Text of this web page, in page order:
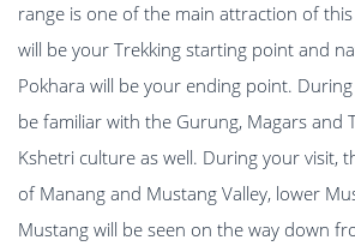
range is one of the main attraction of
will be your Trekking starting point and
Pokhara will be your ending point.
be familiar with the Gurung, Magars and
Kshetri culture as well. During your visit,
of Manang and Mustang Valley, lower
Mustang will be seen on the way down